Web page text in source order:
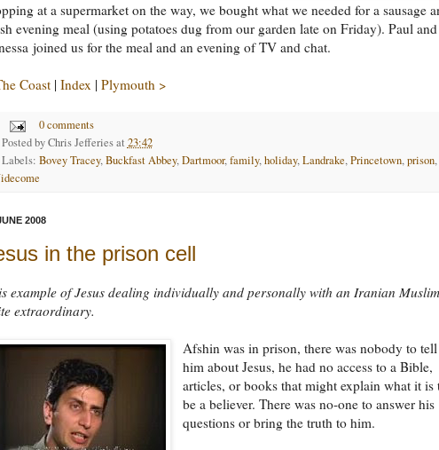
at a supermarket on the way, we bought what we needed for a sausage
evening meal (using potatoes dug from our garden late on Friday). Paul and
joined us for the meal and an evening of TV and chat.
Coast | Index | Plymouth >
0 comments
Posted byChris Jefferies at 23:42
Labels: Bovey Tracey,Buckfast Abbey,Dartmoor,family,holiday,Landrake,Princetown,prison,
2008
in the prison cell
example of Jesus dealing individually and personally with an Iranian
extraordinary.
Afshin was in prison, there was nobody to tell
him about Jesus, he had no access to a Bible,
articles, or books that might explain what it is
be a believer. There was no-one to answer his
questions or bring the truth to him.